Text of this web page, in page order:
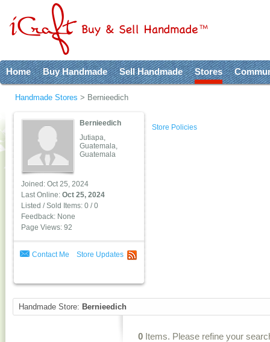
Home Buy Handmade Sell Handmade Stores
Handmade Stores > Bernieedich
Bernieedich
Jutiapa,
Guatemala,
Guatemala
Joined: Oct 25, 2024
Last Online: Oct 25, 2024
Listed / Sold Items: 0 / 0
Feedback: None
Page Views: 92
Contact Me Store Updates
Store Policies
Handmade Store: Bernieedich
0 Items. Please refine your